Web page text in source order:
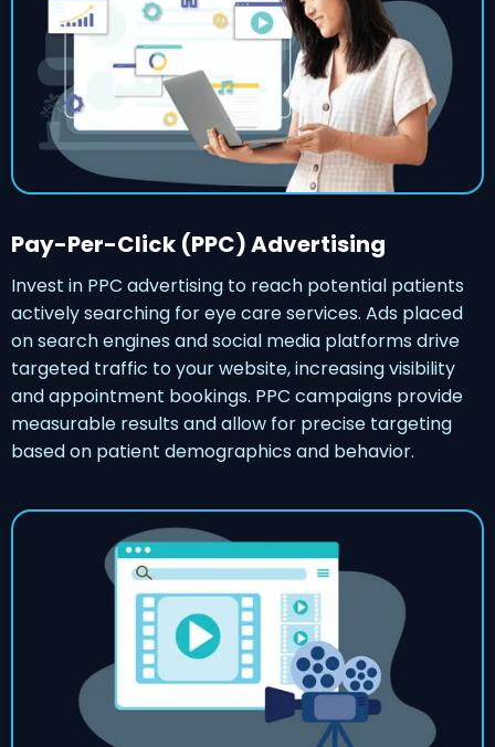
Pay-Per-Click (PPC) Advertising
Invest in PPC advertising to reach potential patients
actively searching for eye care services. Ads placed
on search engines and social media platforms drive
targeted traffic to your website, increasing visibility
and appointment bookings. PPC campaigns provide
measurable results and allow for precise targeting
based on patient demographics and behavior.